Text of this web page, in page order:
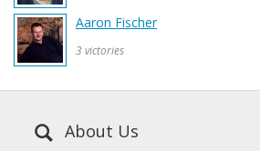
Aaron Fischer
3 victories
About Us